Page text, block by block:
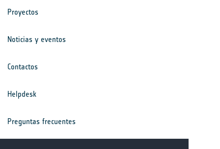
Proyectos
Noticias y eventos
Contactos
Helpdesk
Preguntas frecuentes